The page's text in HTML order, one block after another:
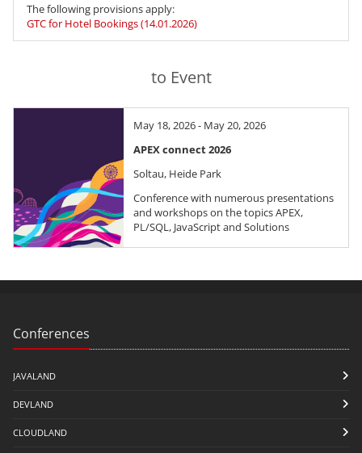
The following provisions apply:
GTC for Hotel Bookings (14.01.2026)
to Event
May 18, 2026 - May 20, 2026
APEX connect 2026
Soltau, Heide Park
Conference with numerous presentations
and workshops on the topics APEX,
PL/SQL, JavaScript and Solutions
Conferences
JAVALAND
DEVLAND
CLOUDLAND